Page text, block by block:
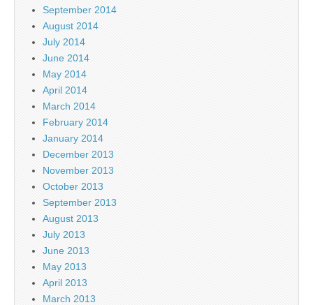
September 2014
August 2014
July 2014
June 2014
May 2014
April 2014
March 2014
February 2014
January 2014
December 2013
November 2013
October 2013
September 2013
August 2013
July 2013
June 2013
May 2013
April 2013
March 2013